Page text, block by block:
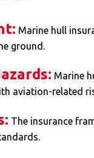
Marine hull
ground.
Marine
aviation-related
The insurance